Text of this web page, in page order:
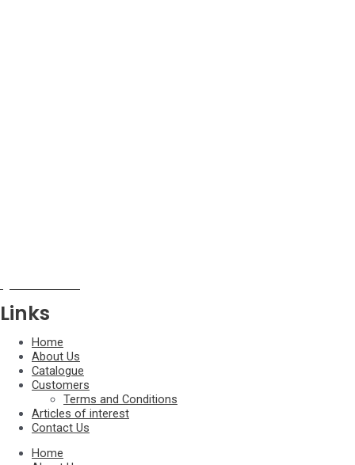
Links
Home
About Us
Catalogue
Customers
Terms and Conditions
Articles of interest
Contact Us
Home